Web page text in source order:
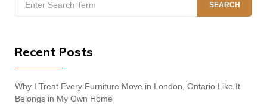
for:
SEARCH
Recent Posts
Why I Treat Every Furniture Move in London, Ontario Like It
Belongs in My Own Home